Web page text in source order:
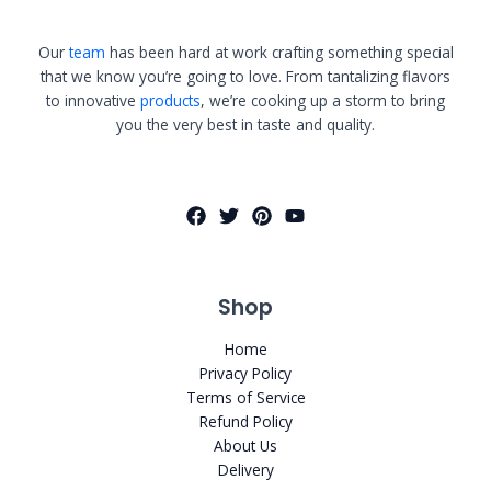
Ourteam has been hard at work crafting something special
that we know you’re going to love. From tantalizing flavors
to innovative products, we’re cooking up a storm to bring
you the very best in taste and quality.
Shop
Home
Privacy Policy
Terms of Service
Refund Policy
About Us
Delivery